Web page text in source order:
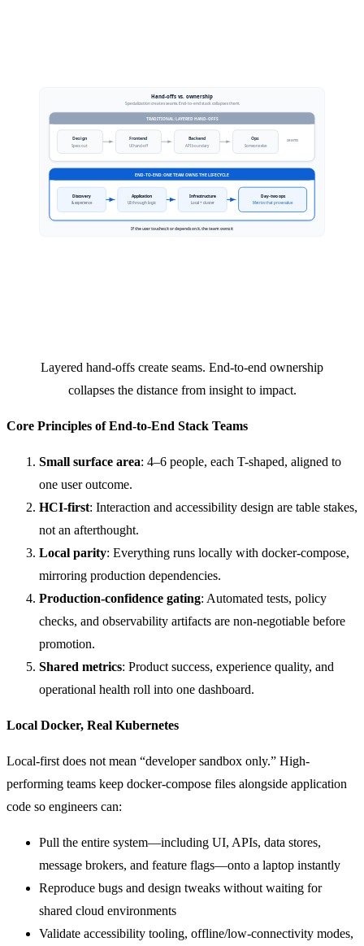
Layered hand-offs create seams. End-to-end ownership
collapses the distance from insight to impact.
Core Principles of End-to-End Stack Teams
Small surface area: 4–6 people, each T-shaped, aligned to
one user outcome.
HCI-first: Interaction and accessibility design are table stakes,
not an afterthought.
Local parity: Everything runs locally with docker-compose,
mirroring production dependencies.
Production-confidence gating: Automated tests, policy
checks, and observability artifacts are non-negotiable before
promotion.
Shared metrics: Product success, experience quality, and
operational health roll into one dashboard.
Local Docker, Real Kubernetes
Local-first does not mean “developer sandbox only.” High-
performing teams keep docker-compose files alongside application
code so engineers can:
Pull the entire system—including UI, APIs, data stores,
message brokers, and feature flags—onto a laptop instantly
Reproduce bugs and design tweaks without waiting for
shared cloud environments
Validate accessibility tooling, offline/low-connectivity modes,